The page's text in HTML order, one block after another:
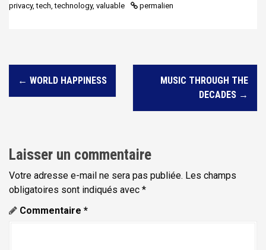
privacy,tech,technology, valuable permalien
g
a
t
i
o
← WORLD HAPPINESS
MUSIC THROUGH THE
DECADES →
Laisser un commentaire
Votre adresse e-mail ne sera pas publiée. Les champs
obligatoires sont indiqués avec *
Commentaire *